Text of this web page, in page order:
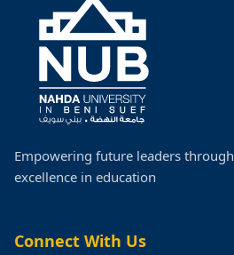
Empowering future leaders through
excellence in education
Connect With Us